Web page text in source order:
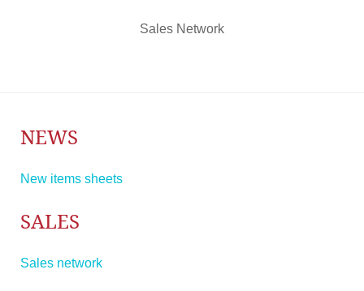
Sales Network
NEWS
New items sheets
SALES
Sales network